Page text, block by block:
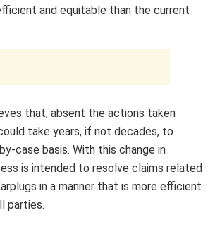
and equitable than the current
that, absent the actions taken
take years, if not decades, to
case basis. With this change in
is intended to resolve claims related
in a manner that is more efficient
parties.